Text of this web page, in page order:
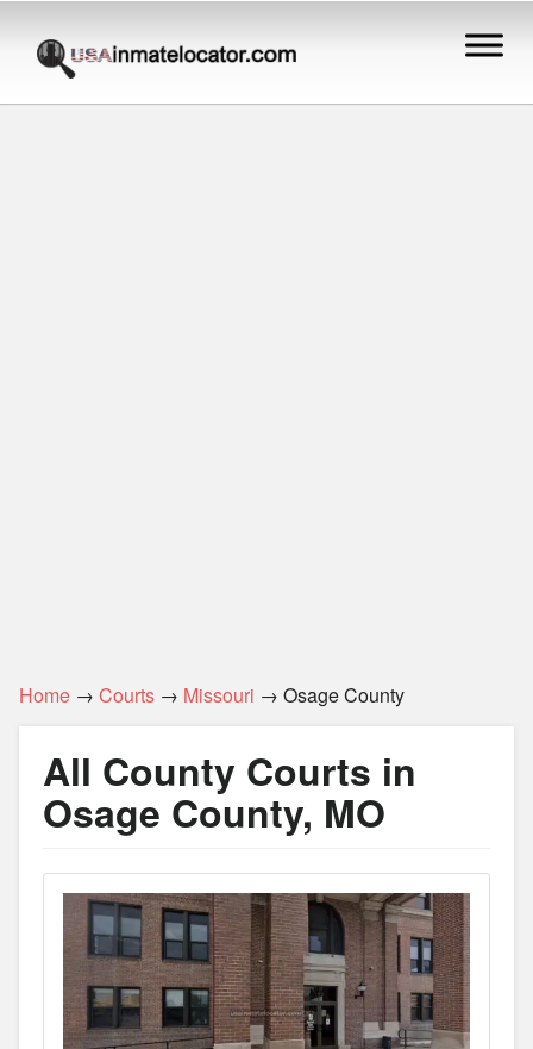
Home → Courts → Missouri → Osage County
All County Courts in
Osage County, MO